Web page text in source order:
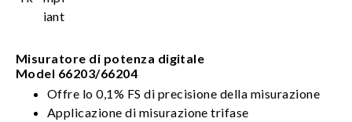
Misuratore di potenza digitale
Model 66203/66204
Offre lo 0,1% FS di precisione della misurazione
Applicazione di misurazione trifase